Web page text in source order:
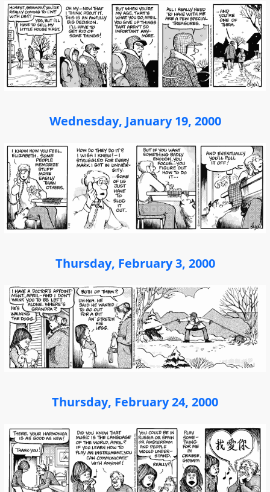
Wednesday, January 19, 2000
Thursday, February 3, 2000
Thursday, February 24, 2000